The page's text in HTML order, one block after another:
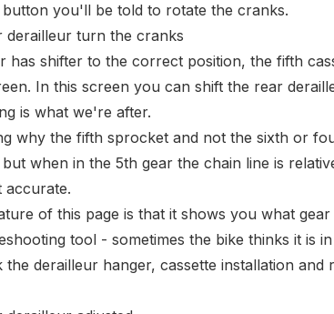
you'll be told to rotate the cranks.
has shifter to the correct position, the fifth
In this screen you can shift the rear
is what we're after.
why the fifth sprocket and not the sixth or
but when in the 5th gear the chain line is
accurate.
of this page is that it shows you what gear
tool - sometimes the bike thinks it is
the derailleur hanger, cassette installation and